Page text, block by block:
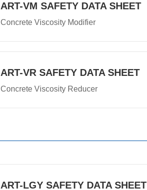
ART-VM SAFETY DATA SHEET
Concrete Viscosity Modifier
ART-VR SAFETY DATA SHEET
Concrete Viscosity Reducer
ART-LGY SAFETY DATA SHEET